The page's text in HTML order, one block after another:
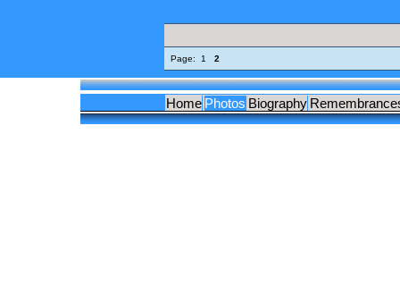
Page: 1 2
Home Photos Biography